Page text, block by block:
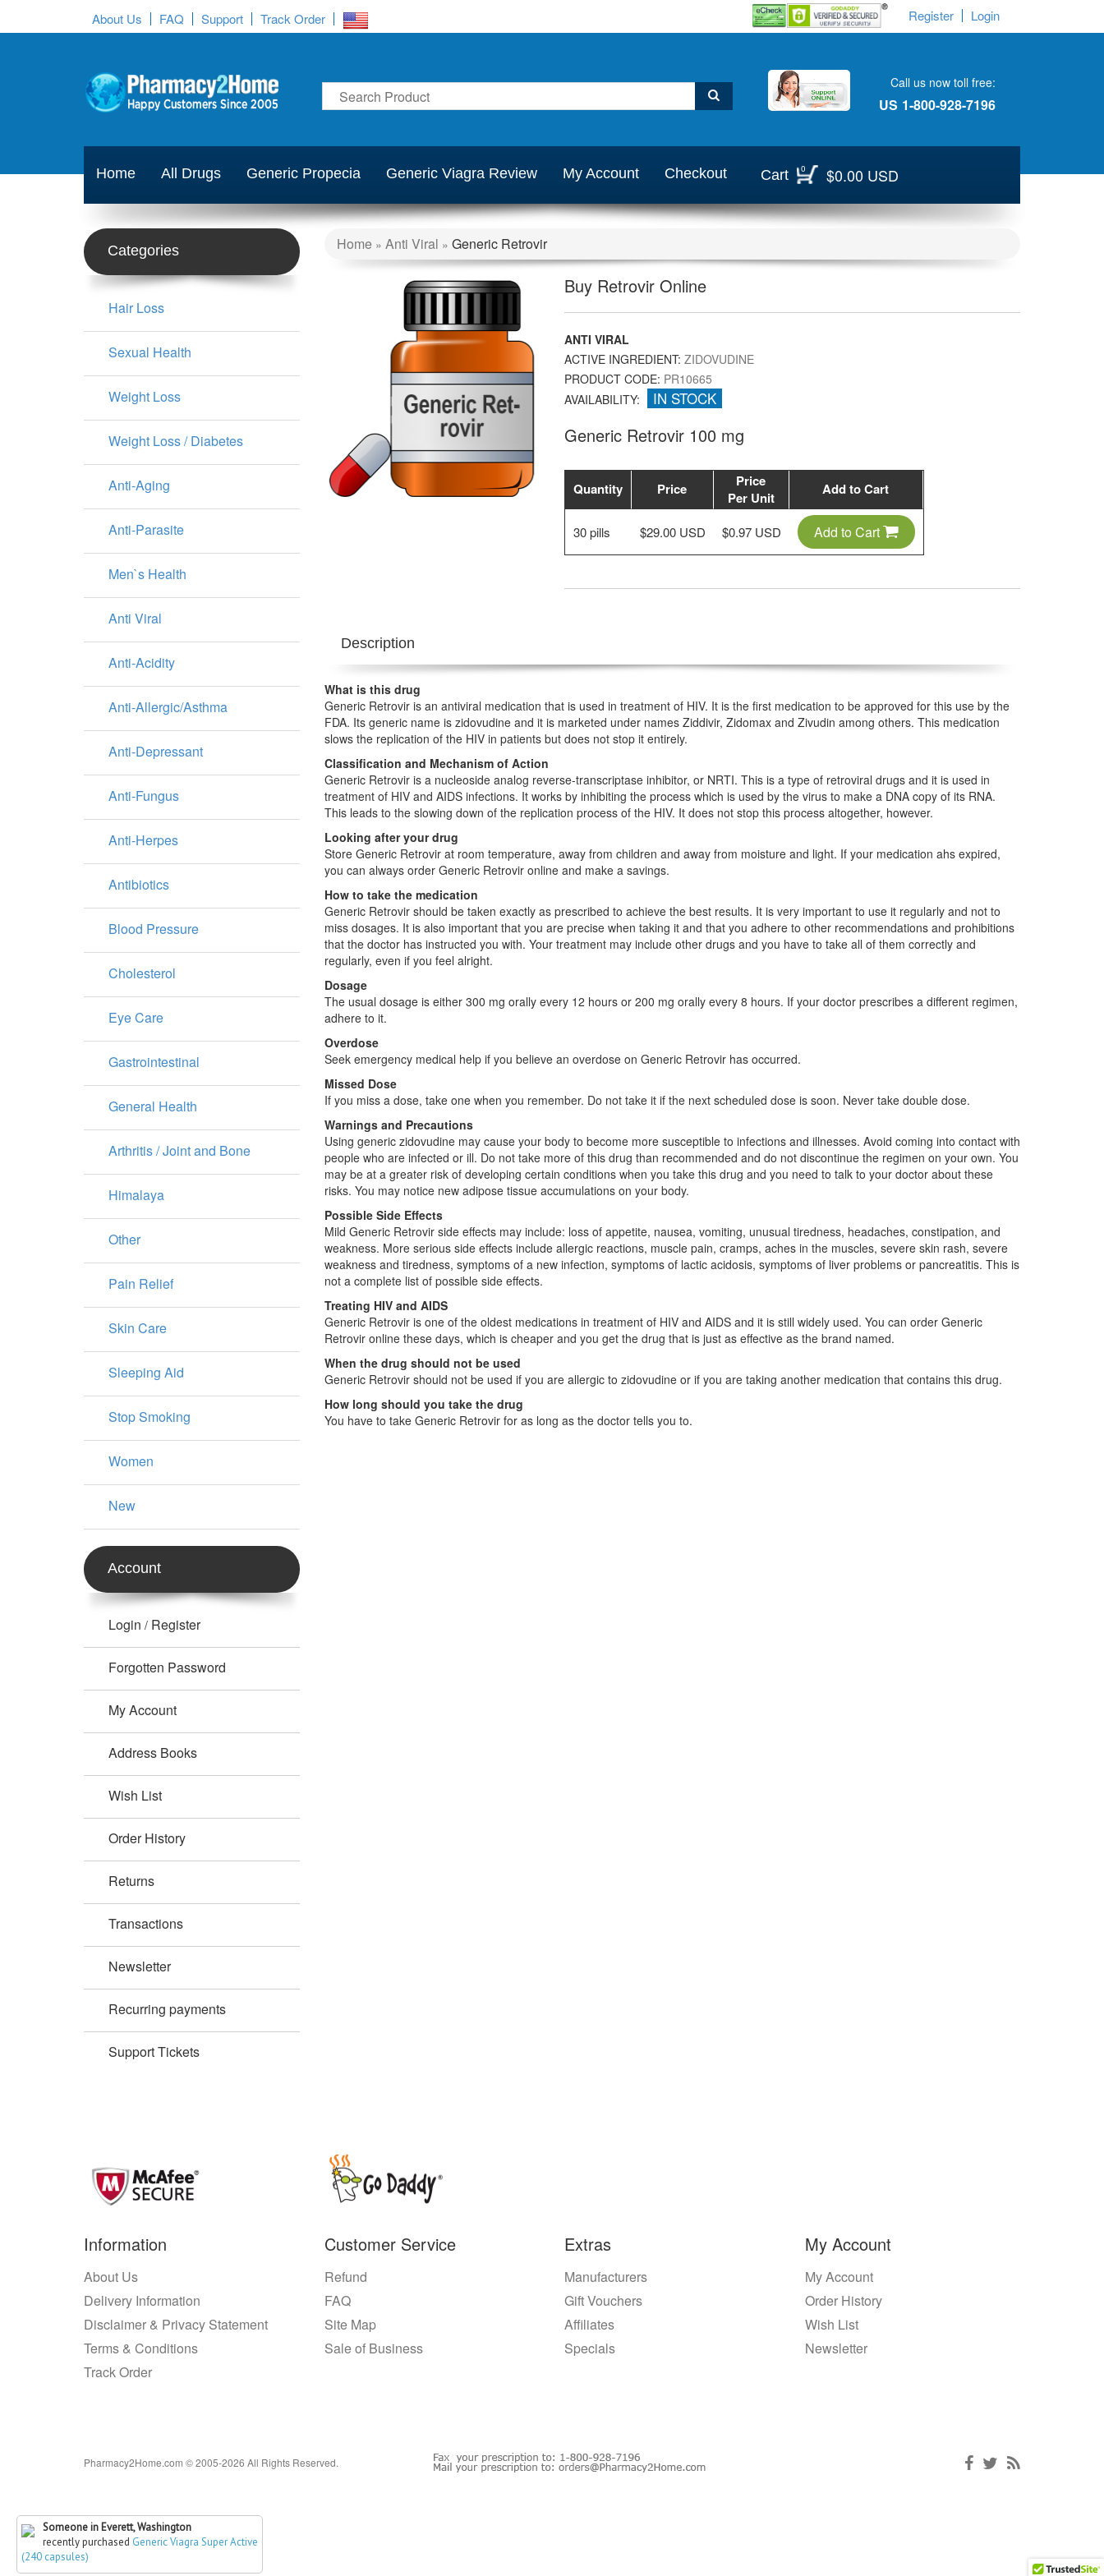
About Us FAQ Support Track Order Register Login
Call us now toll free:
US 1-800-928-7196
Home All Drugs Generic Propecia Generic Viagra Review My Account Checkout Cart 0 $0.00 USD
Home » Anti Viral » Generic Retrovir
Buy Retrovir Online
ANTI VIRAL
ACTIVE INGREDIENT: ZIDOVUDINE
PRODUCT CODE: PR10665
AVAILABILITY:
IN STOCK
Generic Retrovir 100 mg
Quantity Price
Price
Per Unit
Add to Cart
30 pills $29.00 USD $0.97 USD Add to Cart
Description
What is this drug
Generic Retrovir is an antiviral medication that is used in treatment of HIV. It is the first medication to be approved for this use by the
FDA. Its generic name is zidovudine and it is marketed under names Ziddivir, Zidomax and Zivudin among others. This medication
slows the replication of the HIV in patients but does not stop it entirely.
Classification and Mechanism of Action
Generic Retrovir is a nucleoside analog reverse-transcriptase inhibitor, or NRTI. This is a type of retroviral drugs and it is used in
treatment of HIV and AIDS infections. It works by inhibiting the process which is used by the virus to make a DNA copy of its RNA.
This leads to the slowing down of the replication process of the HIV. It does not stop this process altogether, however.
Looking after your drug
Store Generic Retrovir at room temperature, away from children and away from moisture and light. If your medication ahs expired,
you can always order Generic Retrovir online and make a savings.
How to take the medication
Generic Retrovir should be taken exactly as prescribed to achieve the best results. It is very important to use it regularly and not to
miss dosages. It is also important that you are precise when taking it and that you adhere to other recommendations and prohibitions
that the doctor has instructed you with. Your treatment may include other drugs and you have to take all of them correctly and
regularly, even if you feel alright.
Dosage
The usual dosage is either 300 mg orally every 12 hours or 200 mg orally every 8 hours. If your doctor prescribes a different regimen,
adhere to it.
Overdose
Seek emergency medical help if you believe an overdose on Generic Retrovir has occurred.
Missed Dose
If you miss a dose, take one when you remember. Do not take it if the next scheduled dose is soon. Never take double dose.
Warnings and Precautions
Using generic zidovudine may cause your body to become more susceptible to infections and illnesses. Avoid coming into contact with
people who are infected or ill. Do not take more of this drug than recommended and do not discontinue the regimen on your own. You
may be at a greater risk of developing certain conditions when you take this drug and you need to talk to your doctor about these
risks. You may notice new adipose tissue accumulations on your body.
Possible Side Effects
Mild Generic Retrovir side effects may include: loss of appetite, nausea, vomiting, unusual tiredness, headaches, constipation, and
weakness. More serious side effects include allergic reactions, muscle pain, cramps, aches in the muscles, severe skin rash, severe
weakness and tiredness, symptoms of a new infection, symptoms of lactic acidosis, symptoms of liver problems or pancreatitis. This is
not a complete list of possible side effects.
Treating HIV and AIDS
Generic Retrovir is one of the oldest medications in treatment of HIV and AIDS and it is still widely used. You can order Generic
Retrovir online these days, which is cheaper and you get the drug that is just as effective as the brand named.
When the drug should not be used
Generic Retrovir should not be used if you are allergic to zidovudine or if you are taking another medication that contains this drug.
How long should you take the drug
You have to take Generic Retrovir for as long as the doctor tells you to.
Someone in Everett, Washington
recently purchased Generic Viagra Super Active
(240 capsules)
Categories
Hair Loss
Sexual Health
Weight Loss
Weight Loss / Diabetes
Anti-Aging
Anti-Parasite
Men`s Health
Anti Viral
Anti-Acidity
Anti-Allergic/Asthma
Anti-Depressant
Anti-Fungus
Anti-Herpes
Antibiotics
Blood Pressure
Cholesterol
Eye Care
Gastrointestinal
General Health
Arthritis / Joint and Bone
Himalaya
Other
Pain Relief
Skin Care
Sleeping Aid
Stop Smoking
Women
New
Account
Login / Register
Forgotten Password
My Account
Address Books
Wish List
Order History
Returns
Transactions
Newsletter
Recurring payments
Support Tickets
Information
About Us
Delivery Information
Disclaimer & Privacy Statement
Terms & Conditions
Track Order
Customer Service
Refund
FAQ
Site Map
Sale of Business
Extras
Manufacturers
Gift Vouchers
Affiliates
Specials
My Account
My Account
Order History
Wish List
Newsletter
Pharmacy2Home.com © 2005-2026 All Rights Reserved.